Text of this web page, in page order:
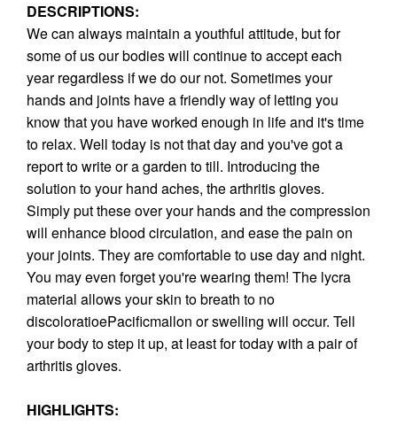
DESCRIPTIONS:
We can always maintain a youthful attitude, but for
some of us our bodies will continue to accept each
year regardless if we do our not. Sometimes your
hands and joints have a friendly way of letting you
know that you have worked enough in life and it's time
to relax. Well today is not that day and you've got a
report to write or a garden to till. Introducing the
solution to your hand aches, the arthritis gloves.
Simply put these over your hands and the compression
will enhance blood circulation, and ease the pain on
your joints. They are comfortable to use day and night.
You may even forget you're wearing them! The lycra
material allows your skin to breath to no
discoloratioePacificmallon or swelling will occur. Tell
your body to step it up, at least for today with a pair of
arthritis gloves.
HIGHLIGHTS: